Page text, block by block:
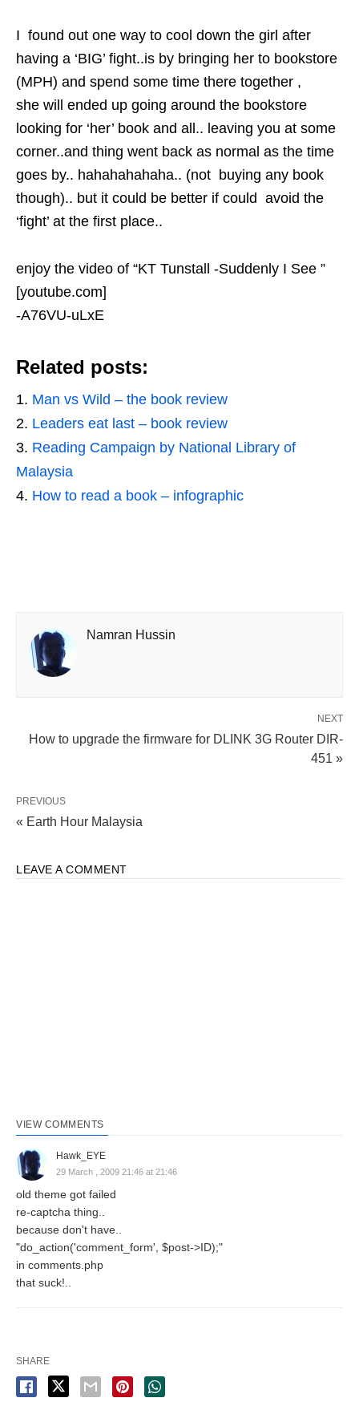
I found out one way to cool down the girl after
having a ‘BIG’ fight..is by bringing her to bookstore
(MPH) and spend some time there together ,
she will ended up going around the bookstore
looking for ‘her’ book and all.. leaving you at some
corner..and thing went back as normal as the time
goes by.. hahahahahaha.. (not buying any book
though).. but it could be better if could avoid the
‘fight’ at the first place..
enjoy the video of “KT Tunstall -Suddenly I See ”
[youtube.com]
-A76VU-uLxE
Related posts:
Man vs Wild – the book review
Leaders eat last – book review
Reading Campaign by National Library of
Malaysia
How to read a book – infographic
Namran Hussin
NEXT
How to upgrade the firmware for DLINK 3G Router DIR-
451 »
PREVIOUS
« Earth Hour Malaysia
LEAVE A COMMENT
VIEW COMMENTS
Hawk_EYE
29 March , 2009 21:46 at 21:46
old theme got failed
re-captcha thing..
because don't have..
"do_action('comment_form', $post->ID);"
in comments.php
that suck!..
SHARE